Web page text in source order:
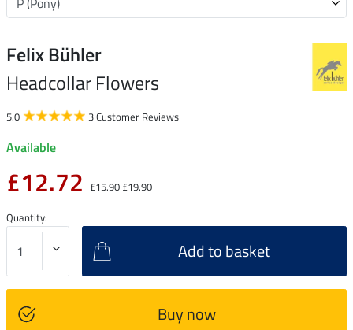
Felix Bühler
Headcollar Flowers
5.0 3 Customer Reviews
Available
£12.72 £15.90£19.90
Quantity:
Add to basket
Buy now